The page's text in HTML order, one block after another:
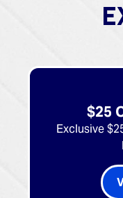
$25
Exclusive